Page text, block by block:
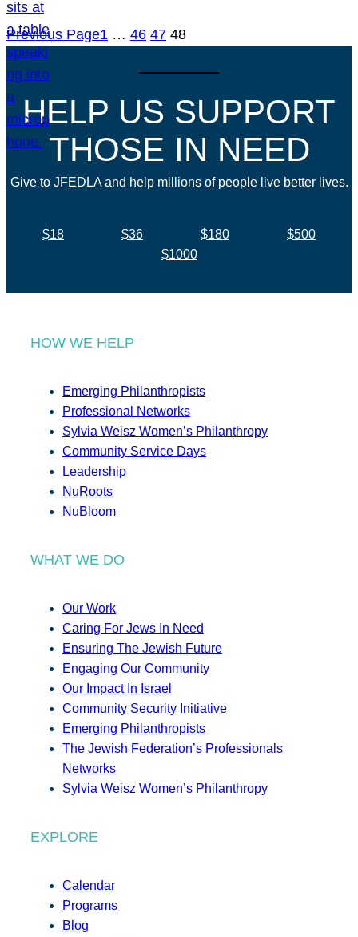
Previous Page1 … 46 47 48
HELP US SUPPORT
THOSE IN NEED
Give to JFEDLA and help millions of people live better lives.
$18 $36 $180
$500
$1000
HOW WE HELP
Emerging Philanthropists
Professional Networks
Sylvia Weisz Women’s Philanthropy
Community Service Days
Leadership
NuRoots
NuBloom
WHAT WE DO
Our Work
Caring For Jews In Need
Ensuring The Jewish Future
Engaging Our Community
Our Impact In Israel
Community Security Initiative
Emerging Philanthropists
The Jewish Federation’s Professionals
Networks
Sylvia Weisz Women’s Philanthropy
EXPLORE
Calendar
Programs
Blog